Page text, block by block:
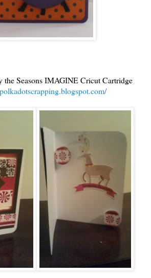
the Seasons IMAGINE Cricut Cartridge